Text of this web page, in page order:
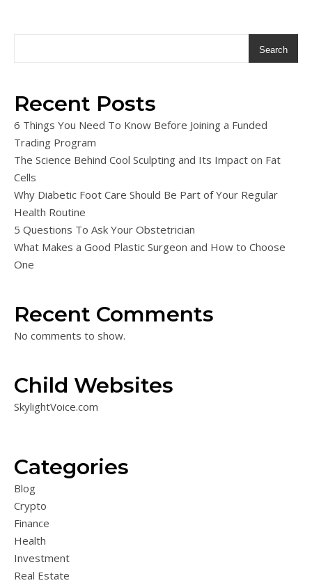
Search
Recent Posts
6 Things You Need To Know Before Joining a Funded
Trading Program
The Science Behind Cool Sculpting and Its Impact on Fat
Cells
Why Diabetic Foot Care Should Be Part of Your Regular
Health Routine
5 Questions To Ask Your Obstetrician
What Makes a Good Plastic Surgeon and How to Choose
One
Recent Comments
No comments to show.
Child Websites
SkylightVoice.com
Categories
Blog
Crypto
Finance
Health
Investment
Real Estate